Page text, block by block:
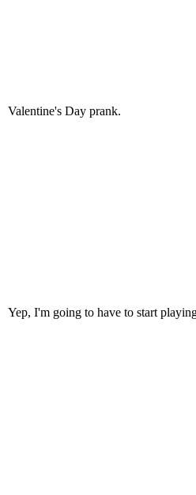
Valentine's Day prank.
Yep, I'm going to have to start